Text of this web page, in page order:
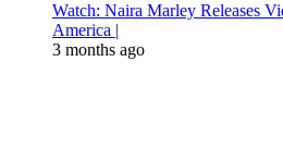
Watch: Naira Marley Releases
America |
3 months ago